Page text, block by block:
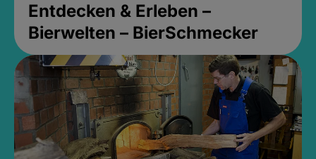
Entdecken & Erleben –
Bierwelten – BierSchmecker